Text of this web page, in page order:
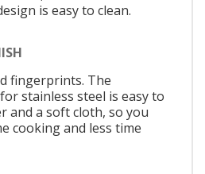
is easy to clean.
fingerprints. The
stainless steel is easy to
and a soft cloth, so you
cooking and less time